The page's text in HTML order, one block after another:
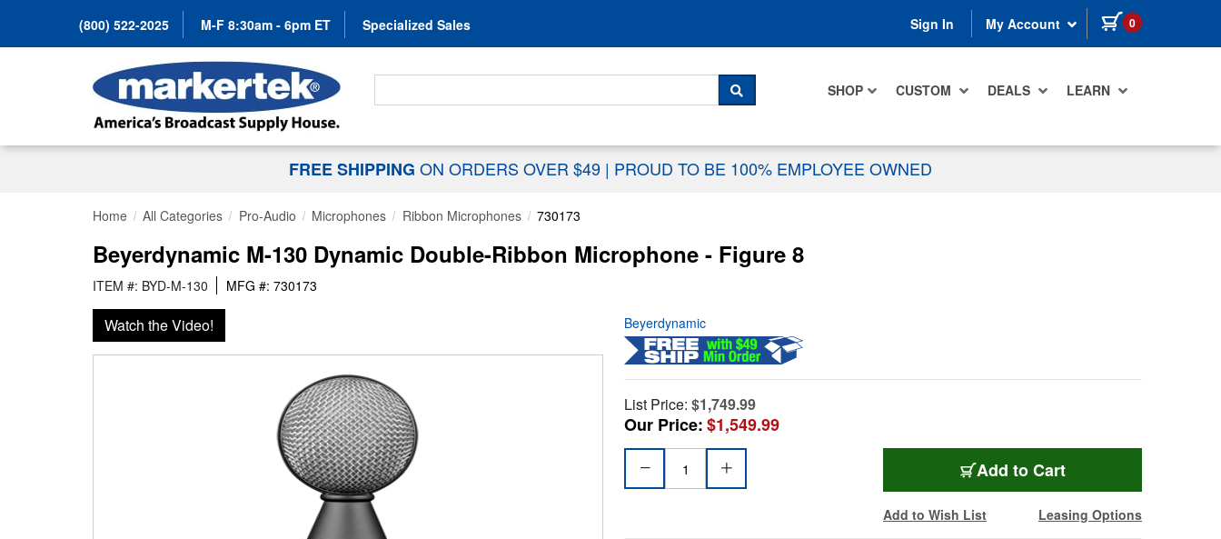
(800) 522-2025 M-F 8:30am - 6pm ET Specialized Sales Sign In My Account 0 items in cart
SHOP CUSTOM DEALS LEARN
Search For...
SEARCH
FREE SHIPPING ON ORDERS OVER $49 | PROUD TO BE 100% EMPLOYEE OWNED
Home All Categories Pro-Audio Microphones Ribbon Microphones 730173
Beyerdynamic M-130 Dynamic Double-Ribbon Microphone - Figure 8
ITEM #: BYD-M-130 MFG #: 730173
Watch the Video! Beyerdynamic
List Price: $1,749.99
Our Price:$1,549.99
Add to Cart
Add to Wish List Leasing Options